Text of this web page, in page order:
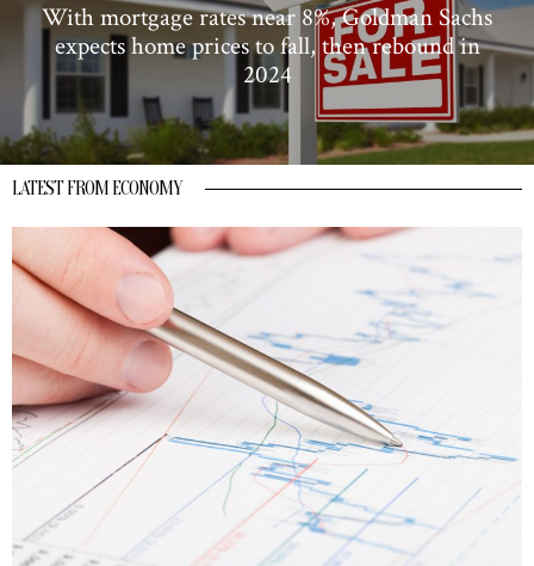
With mortgage rates near 8%, Goldman Sachs
expects home prices to fall, then rebound in
2024
LATEST FROM ECONOMY